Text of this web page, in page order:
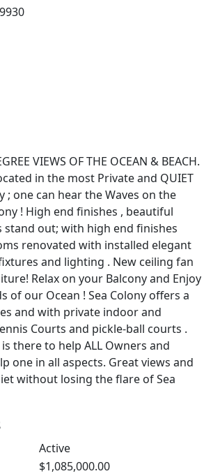
VIEWS OF THE OCEAN & BEACH.
in the most Private and QUIET
; one can hear the Waves on the
! High end finishes , beautiful
out; with high end finishes
renovated with installed elegant
and lighting . New ceiling fan
Relax on your Balcony and Enjoy
of our Ocean ! Sea Colony offers a
and with private indoor and
Courts and pickle-ball courts .
there to help ALL Owners and
one in all aspects. Great views and
without losing the flare of Sea
Active
$1,085,000.00